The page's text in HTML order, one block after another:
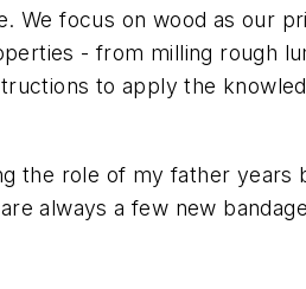
focus on wood as our
- from milling rough
to apply the
the role of my father years
always a few new